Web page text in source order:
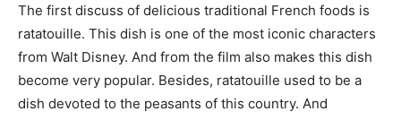
The first discuss of delicious traditional French foods is
ratatouille. This dish is one of the most iconic characters
from Walt Disney. And from the film also makes this dish
become very popular. Besides, ratatouille used to be a
dish devoted to the peasants of this country. And